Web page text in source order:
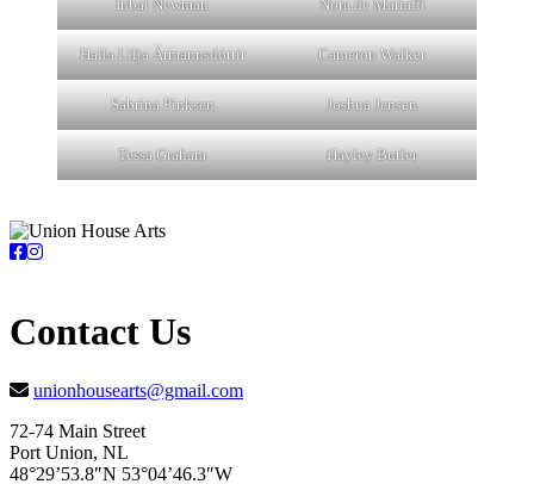
Inbal Newman Nora de Mariaffi
Halla Lilja Ármannsdóttir Cameron Walker
Sabrina Pinksen Joshua Jensen
Tessa Graham Hayley Butler
Contact Us
unionhousearts@gmail.com
72-74 Main Street
Port Union, NL
48°29’53.8″N 53°04’46.3″W